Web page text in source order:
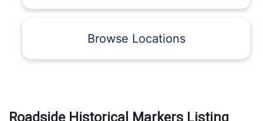
Browse Locations
Roadside Historical Markers Listing